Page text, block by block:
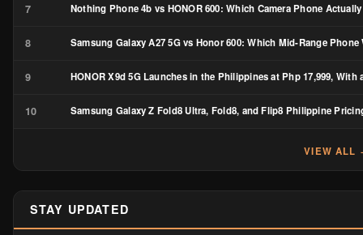
7 Nothing Phone 4b vs HONOR 600: Which Camera Phone
8 Samsung Galaxy A27 5G vs Honor 600: Which Mid-Range
9 HONOR X9d 5G Launches in the Philippines at Php 17,999, With
10 Samsung Galaxy Z Fold8 Ultra, Fold8, and Flip8 Philippine
VIEW ALL
STAY UPDATED